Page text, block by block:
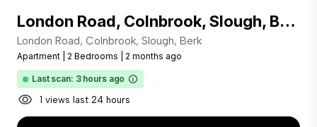
London Road, Colnbrook, Slough, Berk
London Road, Colnbrook, Slough, Berk
Apartment 2 Bedrooms 2 months ago
Last scan: 3 hours ago
1 views last 24 hours